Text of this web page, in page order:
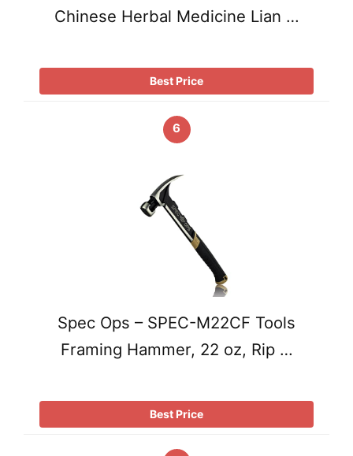
Chinese Herbal Medicine Lian …
Best Price
6
Spec Ops – SPEC-M22CF Tools
Framing Hammer, 22 oz, Rip …
Best Price